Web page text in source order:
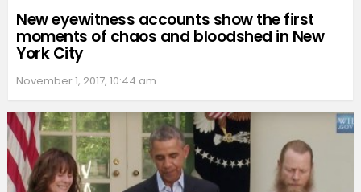
New eyewitness accounts show the first
moments of chaos and bloodshed in New
York City
November 1, 2017, 10:44 am